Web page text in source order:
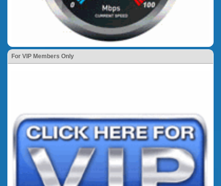
For VIP Members Only